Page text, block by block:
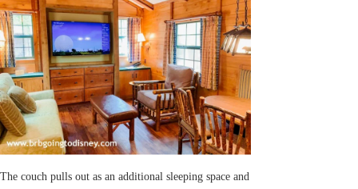
The couch pulls out as an additional sleeping space and